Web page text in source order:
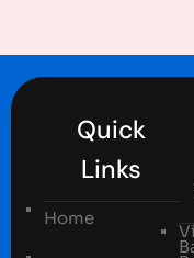
Quick
Links
Home